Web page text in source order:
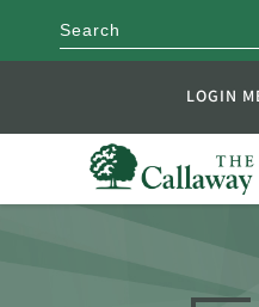
LOGIN